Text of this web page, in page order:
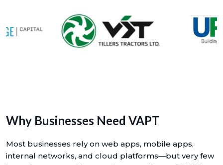
Why Businesses Need VAPT
Most businesses rely on web apps, mobile apps,
internal networks, and cloud platforms—but very few